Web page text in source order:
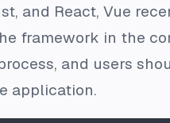
and React, Vue
framework in the
and users
application.